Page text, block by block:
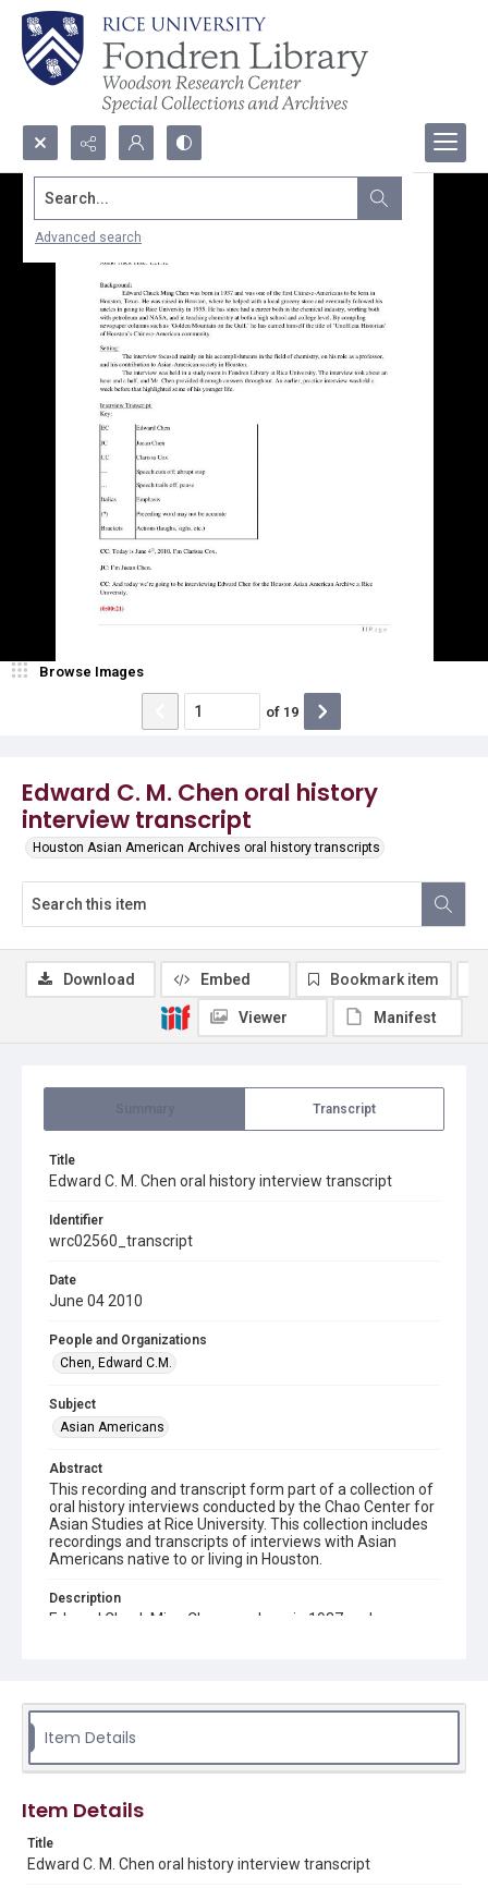
Search...
Advanced search
Edward C. M. Chen oral history
interview transcript
Houston Asian American Archives oral history transcripts
Browse Images
of 19
Transcript
Title
Edward C. M. Chen oral history interview transcript
Identifier
wrc02560_transcript
Date
June 04 2010
People and Organizations
Chen, Edward C.M.
Subject
Asian Americans
Abstract
This recording and transcript form part of a collection of
oral history interviews conducted by the Chao Center for
Asian Studies at Rice University. This collection includes
recordings and transcripts of interviews with Asian
Americans native to or living in Houston.
Description
Edward Chuck Ming Chen was born in 1937 and was one
career both in the chemical industry, working both with
a high school and college level. By compiling newspaper
earned himself the title of ‘Unofficial Historian’ of
Texas--Houston
Download Embed Bookmark item
Viewer Manifest
Item Details
Item Details
Title
Edward C. M. Chen oral history interview transcript